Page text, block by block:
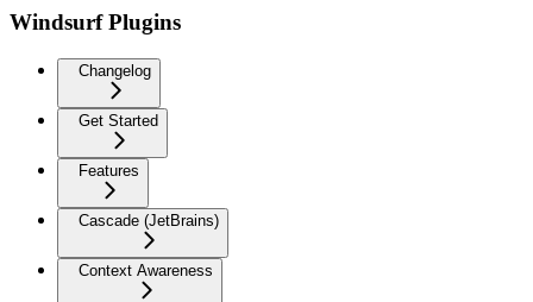
Windsurf Plugins
Changelog
Get Started
Features
Cascade (JetBrains)
Context Awareness